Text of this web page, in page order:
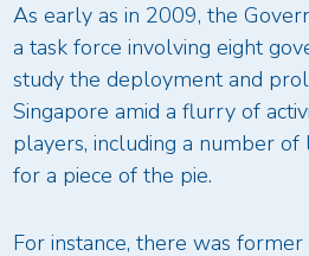
As early as in 2009, the
a task force involving eight
study the deployment and
Singapore amid a flurry of
players, including a number
for a piece of the pie.
For instance, there was